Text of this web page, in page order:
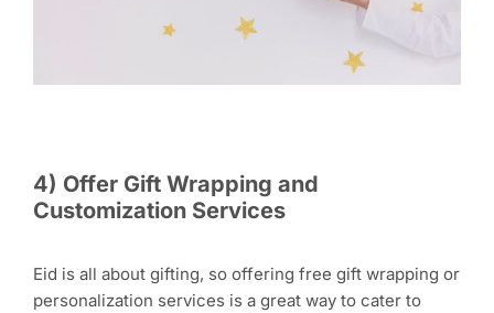
4) Offer Gift Wrapping and
Customization Services
Eid is all about gifting, so offering free gift wrapping or
personalization services is a great way to cater to